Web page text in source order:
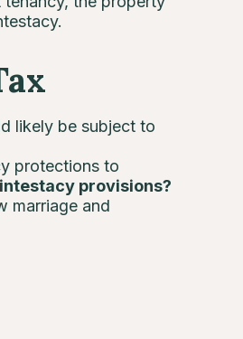
likely be subject to
protections to
provisions?
marriage and